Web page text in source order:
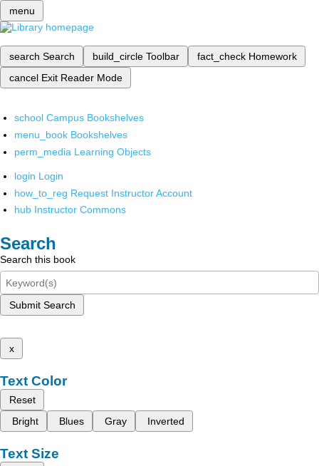
menu
search Search build_circle Toolbar fact_check Homework
cancel Exit Reader Mode
school Campus Bookshelves
menu_book Bookshelves
perm_media Learning Objects
login Login
how_to_reg Request Instructor Account
hub Instructor Commons
Search
Search this book
Submit Search
x
Text Color
Reset
Bright
Blues Gray Inverted
Text Size